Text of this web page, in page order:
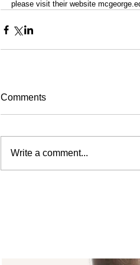
please visit their website
Comments
Write a comment...